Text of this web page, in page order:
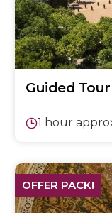
Guided
1 hour
OFFER PACK!